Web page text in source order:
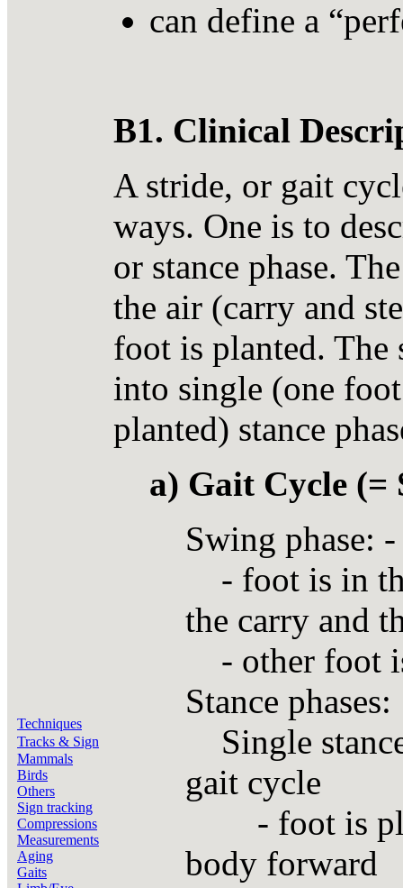
Techniques
Tracks & Sign
Mammals
Birds
Others
Sign tracking
Compressions
Measurements
Aging
Gaits
can define a
B1. Clinical
A stride, or gait
ways. One is to
or stance phase.
the air (carry and
foot is planted. The
into single (one
planted) stance
a) Gait Cycle (=
Swing phase:
- foot is in
the carry and
- other foot
Stance phases:
Single
gait cycle
- foot is
body forward